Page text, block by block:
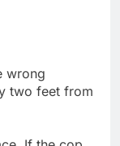
wrong
two feet from